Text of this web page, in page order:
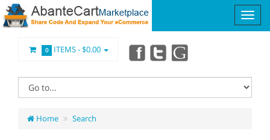
0 ITEMS -$0.00
Home Search